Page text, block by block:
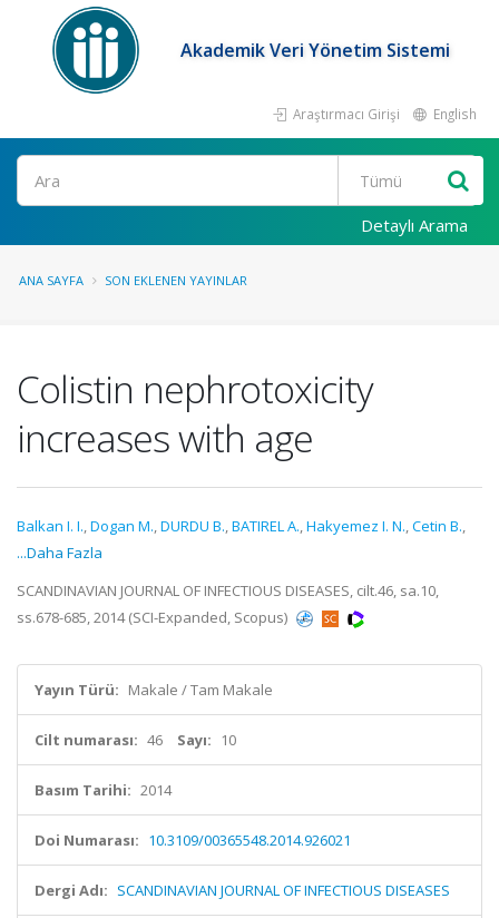
Akademik Veri Yönetim Sistemi
Araştırmacı Girişi English
Ara
Detaylı Arama
ANA SAYFA SON EKLENEN YAYINLAR
Colistin nephrotoxicity
increases with age
Balkan I. I.,Dogan M.,DURDU B.,BATIREL A.,Hakyemez I. N.,Cetin B.,
...Daha Fazla
SCANDINAVIAN JOURNAL OF INFECTIOUS DISEASES, cilt.46, sa.10,
ss.678-685, 2014 (SCI-Expanded, Scopus)
Yayın Türü: Makale / Tam Makale
Cilt numarası: 46 Sayı: 10
Basım Tarihi: 2014
Doi Numarası: 10.3109/00365548.2014.926021
Dergi Adı: SCANDINAVIAN JOURNAL OF INFECTIOUS DISEASES